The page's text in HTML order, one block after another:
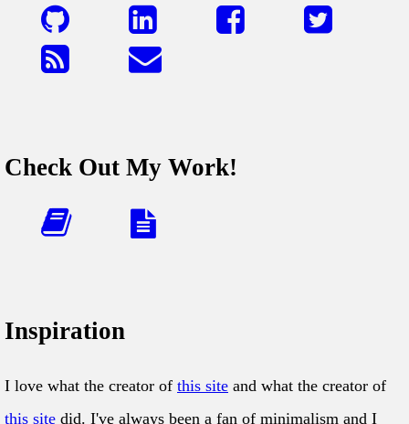
Check Out My Work!
Inspiration
I love what the creator of this site and what the creator of
this site did. I've always been a fan of minimalism and I